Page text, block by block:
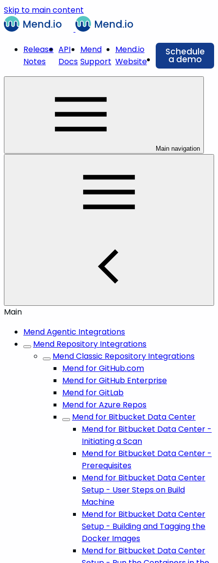
Skip to main content
Release
Notes
API
Docs
Mend
Support
Mend.io
Website
Schedule
a demo
Main navigation
Main
Mend Agentic Integrations
Mend Repository Integrations
Mend Classic Repository Integrations
Mend for GitHub.com
Mend for GitHub Enterprise
Mend for GitLab
Mend for Azure Repos
Mend for Bitbucket Data Center
Mend for Bitbucket Data Center -
Initiating a Scan
Mend for Bitbucket Data Center -
Prerequisites
Mend for Bitbucket Data Center
Setup - User Steps on Build
Machine
Mend for Bitbucket Data Center
Setup - Building and Tagging the
Docker Images
Mend for Bitbucket Data Center